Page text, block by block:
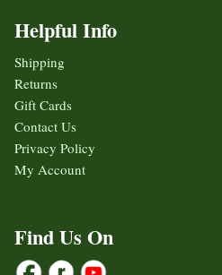
Helpful Info
Shipping
Returns
Gift Cards
Contact Us
Privacy Policy
My Account
Find Us On